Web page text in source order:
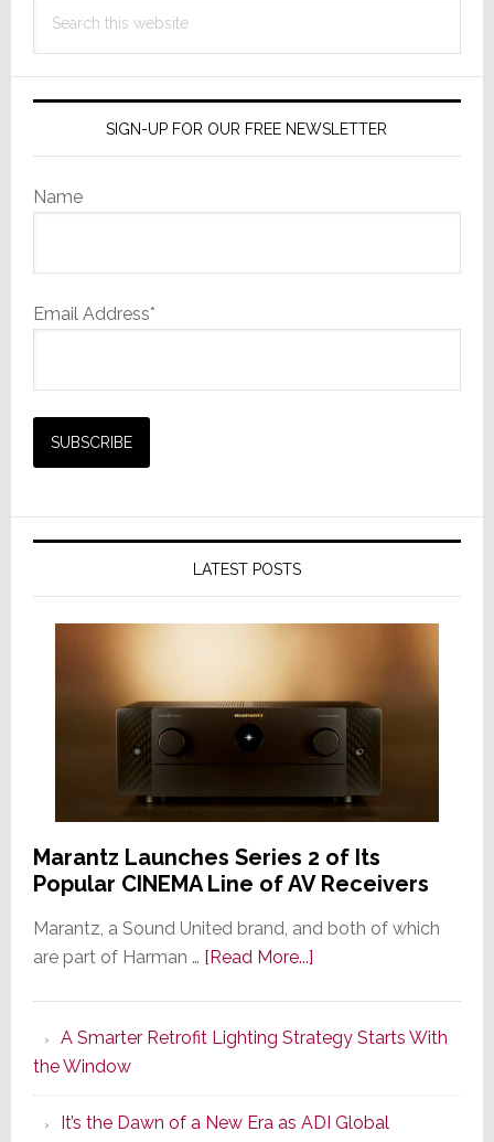
this
SIGN-UP FOR OUR FREE NEWSLETTER
Name
Email Address*
LATEST POSTS
Marantz Launches Series 2 of Its
Popular CINEMA Line of AV Receivers
Marantz, a Sound United brand, and both of which
are part of Harman … [Read More...]about
Series
of
Its
A Smarter Retrofit Lighting Strategy Starts With
the Window
It’s the Dawn of a New Era as ADI Global